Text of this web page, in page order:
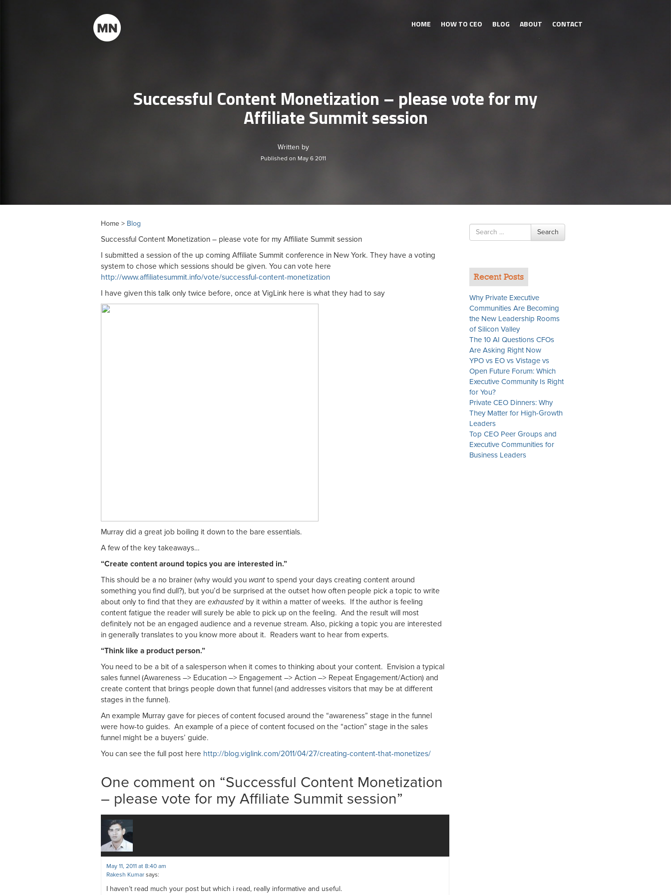
HOME HOW TO CEO BLOG ABOUT CONTACT
Successful Content Monetization – please vote for my
Affiliate Summit session
Written by
Published on May 6 2011
Home > Blog
Successful Content Monetization – please vote for my Affiliate Summit session
I submitted a session of the up coming Affiliate Summit conference in New York. They have a voting
system to chose which sessions should be given. You can vote here
http://www.affiliatesummit.info/vote/successful-content-monetization
I have given this talk only twice before, once at VigLink here is what they had to say
Murray did a great job boiling it down to the bare essentials.
A few of the key takeaways…
“Create content around topics you are interested in.”
This should be a no brainer (why would you want to spend your days creating content around
something you find dull?), but you’d be surprised at the outset how often people pick a topic to write
about only to find that they are exhausted by it within a matter of weeks. If the author is feeling
content fatigue the reader will surely be able to pick up on the feeling. And the result will most
definitely not be an engaged audience and a revenue stream. Also, picking a topic you are interested
in generally translates to you know more about it. Readers want to hear from experts.
“Think like a product person.”
You need to be a bit of a salesperson when it comes to thinking about your content. Envision a typical
sales funnel (Awareness –> Education –> Engagement –> Action –> Repeat Engagement/Action) and
create content that brings people down that funnel (and addresses visitors that may be at different
stages in the funnel).
An example Murray gave for pieces of content focused around the “awareness” stage in the funnel
were how-to guides. An example of a piece of content focused on the “action” stage in the sales
funnel might be a buyers’ guide.
You can see the full post here http://blog.viglink.com/2011/04/27/creating-content-that-monetizes/
One comment on “Successful Content Monetization
– please vote for my Affiliate Summit session”
May 11, 2011 at 8:40 am
Rakesh Kumar says:
I haven’t read much your post but which i read, really informative and useful.
Search
for
Search
Recent Posts
Why Private Executive
Communities Are Becoming
the New Leadership Rooms
of Silicon Valley
The 10 AI Questions CFOs
Are Asking Right Now
YPO vs EO vs Vistage vs
Open Future Forum: Which
Executive Community Is Right
for You?
Private CEO Dinners: Why
They Matter for High-Growth
Leaders
Top CEO Peer Groups and
Executive Communities for
Business Leaders